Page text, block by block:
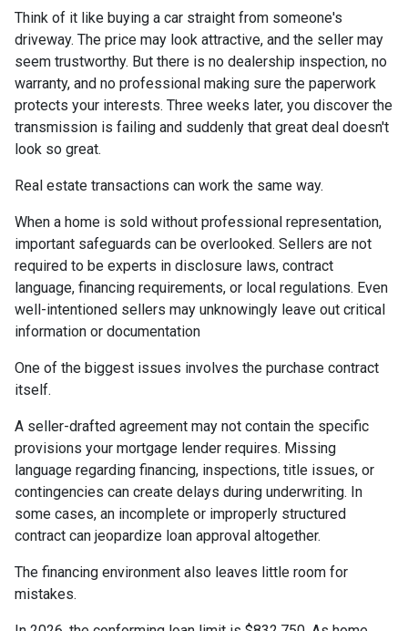
Think of it like buying a car straight from someone's
driveway. The price may look attractive, and the seller may
seem trustworthy. But there is no dealership inspection, no
warranty, and no professional making sure the paperwork
protects your interests. Three weeks later, you discover the
transmission is failing and suddenly that great deal doesn't
look so great.
Real estate transactions can work the same way.
When a home is sold without professional representation,
important safeguards can be overlooked. Sellers are not
required to be experts in disclosure laws, contract
language, financing requirements, or local regulations. Even
well-intentioned sellers may unknowingly leave out critical
information or documentation
One of the biggest issues involves the purchase contract
itself.
A seller-drafted agreement may not contain the specific
provisions your mortgage lender requires. Missing
language regarding financing, inspections, title issues, or
contingencies can create delays during underwriting. In
some cases, an incomplete or improperly structured
contract can jeopardize loan approval altogether.
The financing environment also leaves little room for
mistakes.